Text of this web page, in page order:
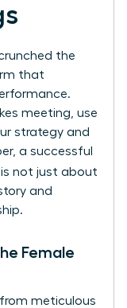
the
that
meeting, use
strategy and
a successful
is not just about
and
Female
meticulous